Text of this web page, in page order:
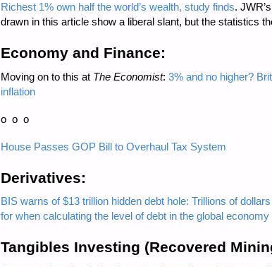
Richest 1% own half the world’s wealth, study finds.
drawn in this article show a liberal slant, but the statistics
Economy and Finance:
Moving on to this at The Economist: 3% and no higher?
inflation
o o o
House Passes GOP Bill to Overhaul Tax System
Derivatives:
BIS warns of $13 trillion hidden debt hole: Trillions of
for when calculating the level of debt in the global economy
Tangibles Investing (Recovered